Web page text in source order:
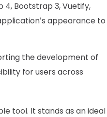
Bootstrap 3, Vuetify,
appearance to
the development of
for users across
tool. It stands as an ideal